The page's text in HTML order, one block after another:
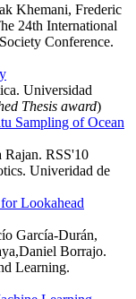
Khemani, Frederic
24th International
Conference.
Universidad
Thesis award)
Sampling of Ocean
Rajan. RSS'10
Univeridad de
Lookahead
García-Durán,
Borrajo.
Learning.